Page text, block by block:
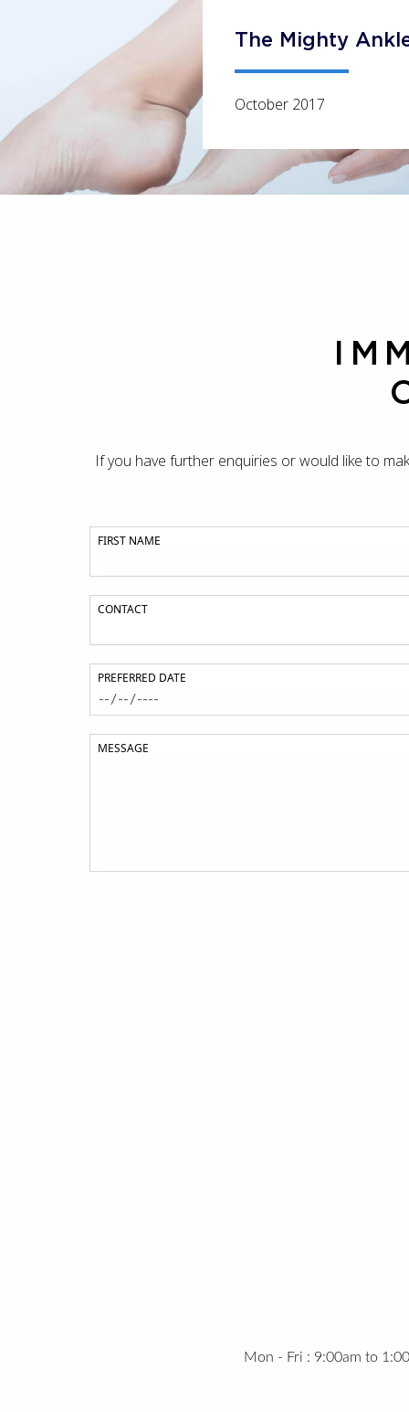
The Mighty
October 2017
If you have further enquiries or would like to
FIRST NAME
CONTACT
PREFERRED DATE
MESSAGE
Mon - Fri : 9:00am to